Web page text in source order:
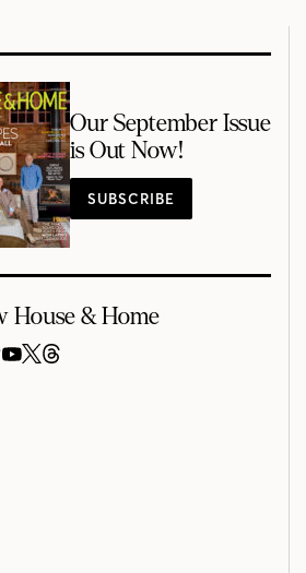
Our September Issue
is Out Now!
SUBSCRIBE
House & Home
YOUTUBE
X THREADS